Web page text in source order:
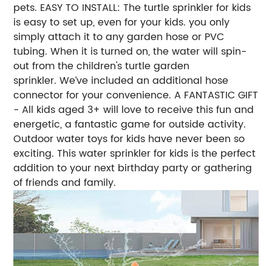
pets. EASY TO INSTALL: The turtle sprinkler for kids
is easy to set up, even for your kids. you only
simply attach it to any garden hose or PVC
tubing. When it is turned on, the water will spin-
out from the children's turtle garden
sprinkler. We’ve included an additional hose
connector for your convenience. A FANTASTIC GIFT
- All kids aged 3+ will love to receive this fun and
energetic, a fantastic game for outside activity.
Outdoor water toys for kids have never been so
exciting. This water sprinkler for kids is the perfect
addition to your next birthday party or gathering
of friends and family.